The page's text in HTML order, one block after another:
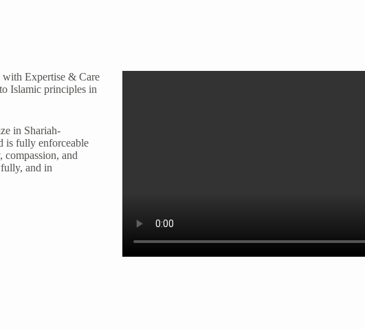
Expertise & Care
Islamic principles in
in Shariah-
is fully enforceable
and
and in